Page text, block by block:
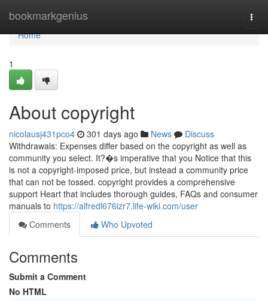
bookmarkgenius
Home
Home
1
About copyright
nicolausj431pco4 301 days ago News
Discuss
Withdrawals: Expenses differ based on the copyright as well as
community you select. It?�s imperative that you Notice that this
is not a copyright-imposed price, but instead a community price
that can not be tossed. copyright provides a comprehensive
support Heart that includes thorough guides, FAQs and consumer
manuals to https://alfredl676izr7.life-wiki.com/user
Comments
Who Upvoted
Comments
Submit a Comment
No HTML